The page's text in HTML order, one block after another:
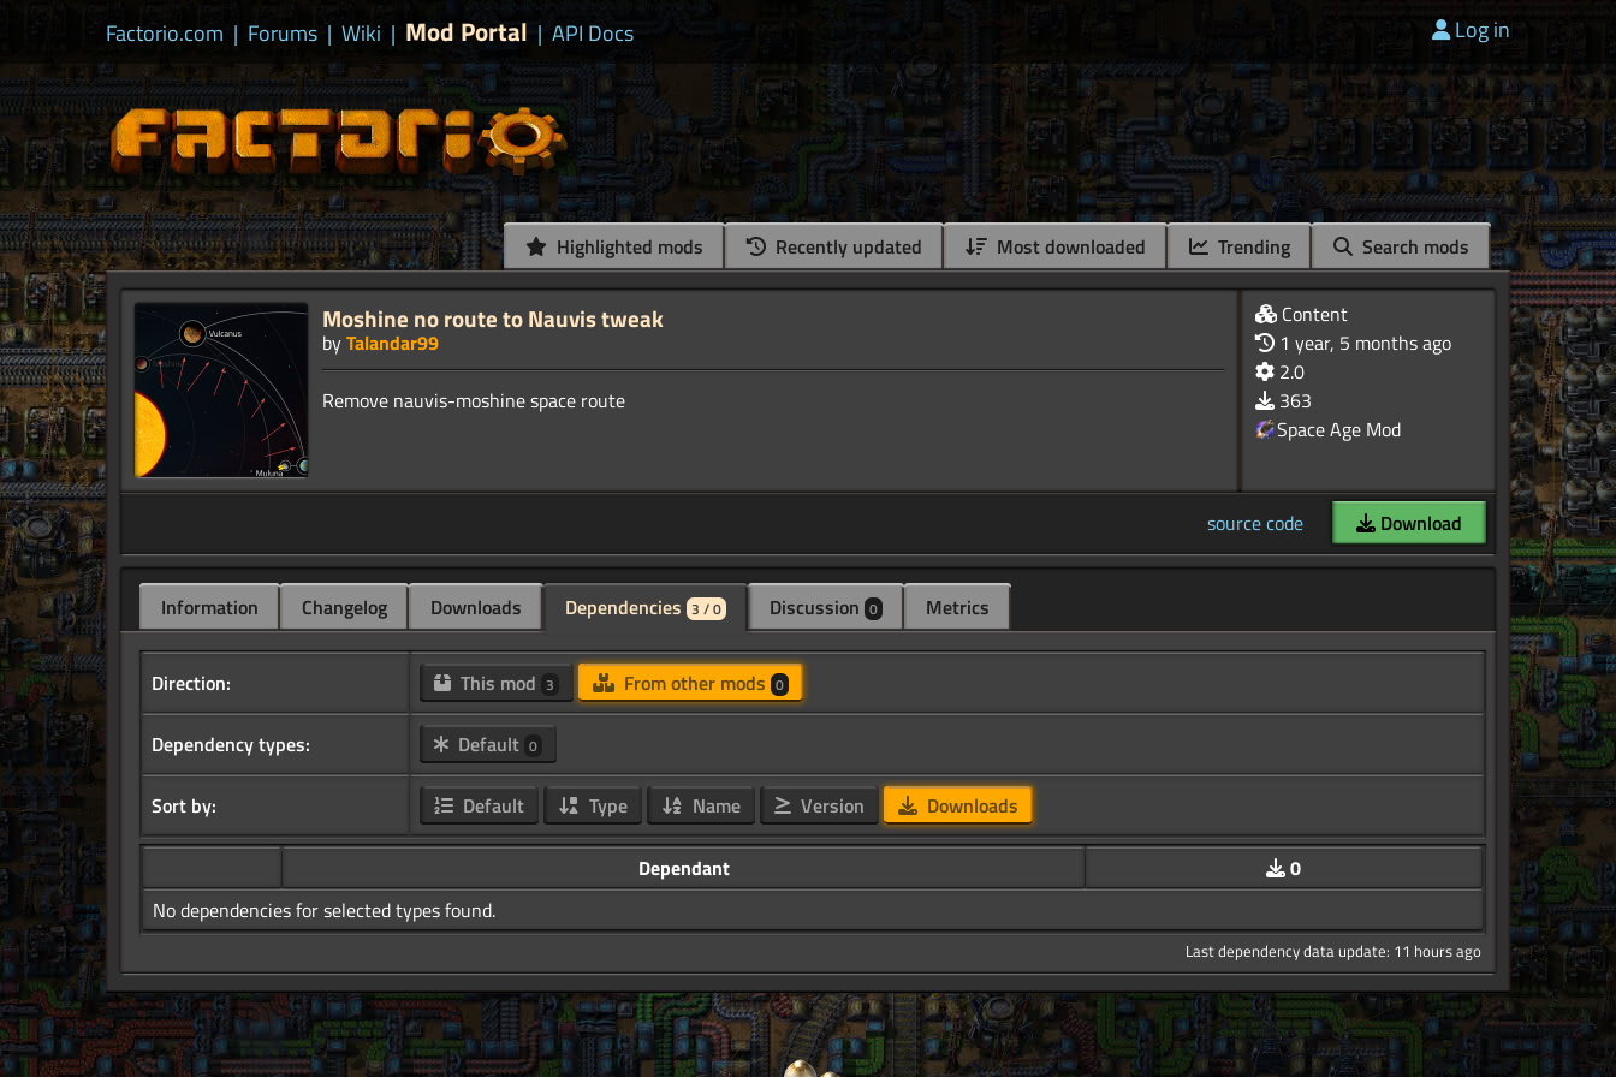
Factorio.com | Forums | Wiki | Mod Portal | API Docs Log in
Highlighted mods Recently updated Most downloaded Trending Search mods
Moshine no route to Nauvis tweak
byTalandar99
Content
1 year, 5 months ago
2.0
363
Space Age Mod
source code Download
Information Changelog Downloads Dependencies 3 / 0 Discussion 0 Metrics
Direction: This mod 3 From other mods 0
Dependency types: Default 0
Sort by: Default Type Name Version Downloads
Dependant
0
No dependencies for selected types found.
Last dependency data update: 11 hours ago